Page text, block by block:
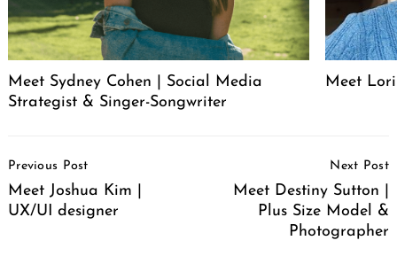
Meet Sydney Cohen | Social Media
Strategist & Singer-Songwriter
Meet
Navigation
Previous Post
Meet Joshua Kim |
UX/UI designer
Next Post
Meet Destiny Sutton |
Plus Size Model &
Photographer